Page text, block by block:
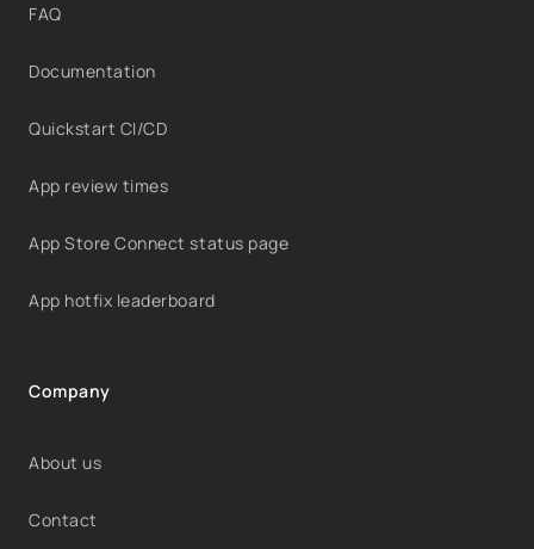
FAQ
Documentation
Quickstart CI/CD
App review times
App Store Connect status page
App hotfix leaderboard
Company
About us
Contact